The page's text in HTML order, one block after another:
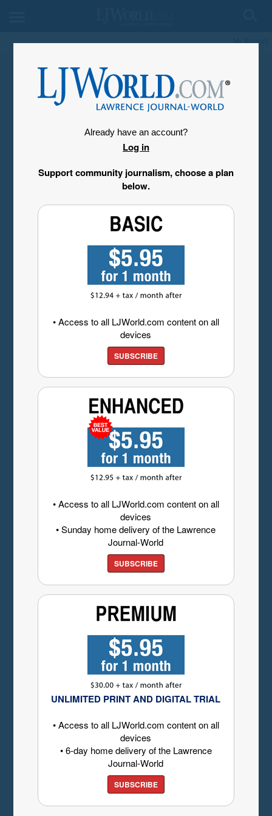
Already have an account?
Log in
Support community journalism, choose a plan
below.
• Access to all LJWorld.com content on all
devices
SUBSCRIBE
• Access to all LJWorld.com content on all
devices
• Sunday home delivery of the Lawrence
Journal-World
SUBSCRIBE
UNLIMITED PRINT AND DIGITAL TRIAL
• Access to all LJWorld.com content on all
devices
• 6-day home delivery of the Lawrence
Journal-World
SUBSCRIBE